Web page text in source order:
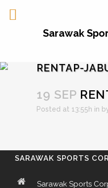
RENTAP-
19 SEP
Posted at 13:55h in
SARAWAK SPORTS
Sarawak Sports
Sarawak